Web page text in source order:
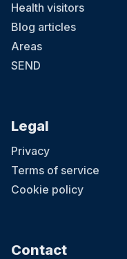
Health visitors
Blog articles
Areas
SEND
Legal
Privacy
Terms of service
Cookie policy
Contact